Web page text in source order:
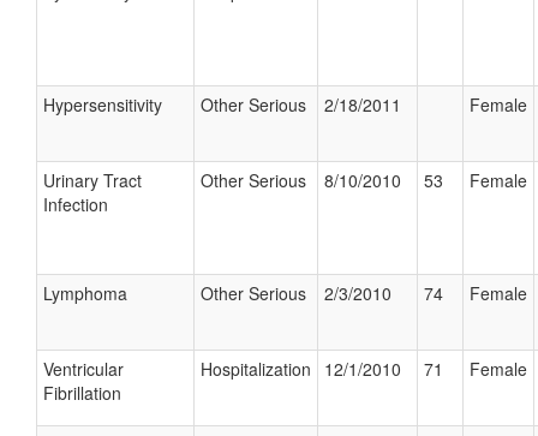
Hypersensitivity Other Serious 2/18/2011 Female
Urinary Tract
Infection
Other Serious 8/10/2010 53 Female
Lymphoma Other Serious 2/3/2010 74 Female
Ventricular
Fibrillation
Hospitalization 12/1/2010 71 Female